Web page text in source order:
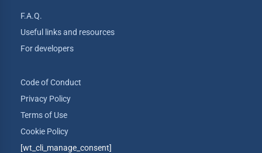
F.A.Q.
Useful links and resources
For developers
Code of Conduct
Privacy Policy
Terms of Use
Cookie Policy
[wt_cli_manage_consent]